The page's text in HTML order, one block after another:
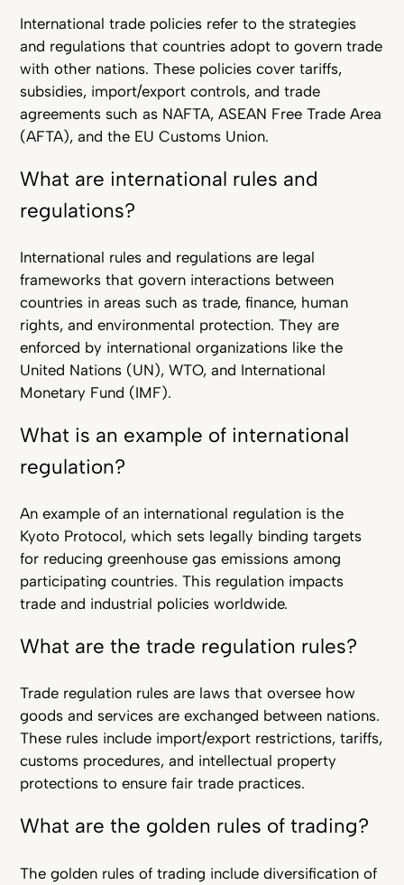
International trade policies refer to the strategies
and regulations that countries adopt to govern trade
with other nations. These policies cover tariffs,
subsidies, import/export controls, and trade
agreements such as NAFTA, ASEAN Free Trade Area
(AFTA), and the EU Customs Union.
What are international rules and
regulations?
International rules and regulations are legal
frameworks that govern interactions between
countries in areas such as trade, finance, human
rights, and environmental protection. They are
enforced by international organizations like the
United Nations (UN), WTO, and International
Monetary Fund (IMF).
What is an example of international
regulation?
An example of an international regulation is the
Kyoto Protocol, which sets legally binding targets
for reducing greenhouse gas emissions among
participating countries. This regulation impacts
trade and industrial policies worldwide.
What are the trade regulation rules?
Trade regulation rules are laws that oversee how
goods and services are exchanged between nations.
These rules include import/export restrictions, tariffs,
customs procedures, and intellectual property
protections to ensure fair trade practices.
What are the golden rules of trading?
The golden rules of trading include diversification of